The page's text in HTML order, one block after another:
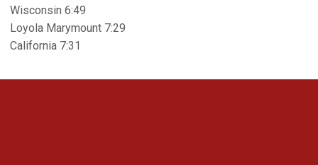
Wisconsin 6:49
Loyola Marymount 7:29
California 7:31